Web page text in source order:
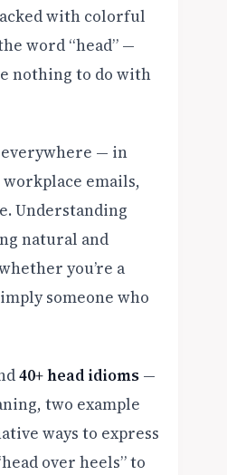
with colorful
word “head” —
nothing to do with
everywhere — in
emails,
Understanding
natural and
you’re a
someone who
40+ head idioms —
two example
ways to express
over heels” to